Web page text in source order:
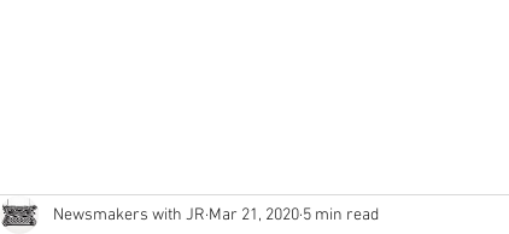
Newsmakers with JR Mar 21, 2020 5 min read